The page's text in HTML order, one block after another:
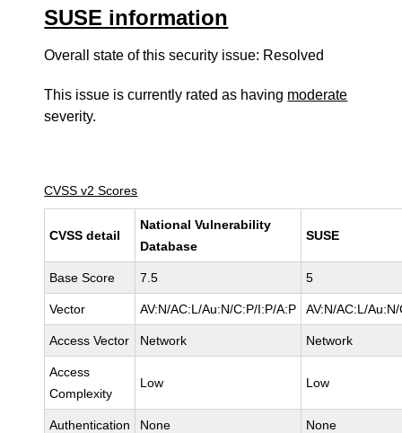
SUSE information
Overall state of this security issue: Resolved
This issue is currently rated as having moderate
severity.
CVSS v2 Scores
CVSS detail
National Vulnerability
Database
SUSE
Base Score 7.5 5
Vector AV:N/AC:L/Au:N/C:P/I:P/A:P AV:N/AC:L/
Access Vector Network Network
Access
Complexity
Low Low
Authentication None None